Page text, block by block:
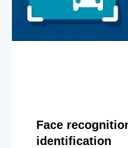
Face
identification